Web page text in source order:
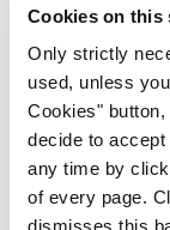
Cookies on this
Only strictly
used, unless
Cookies"
decide to
any time by
of every page.
dismisses this
factors for
less often.
managing
Primordial